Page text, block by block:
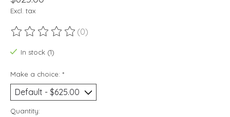
Excl. tax
The rating of this product is
(0)
In stock (1)
Make a choice: *
Quantity: